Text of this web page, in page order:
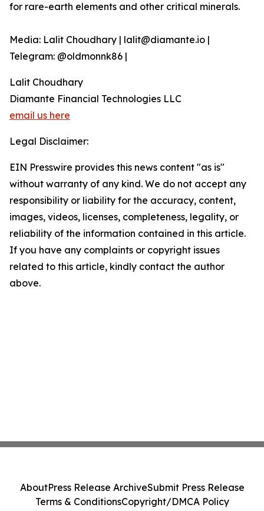
for rare-earth elements and other critical minerals.
Media: Lalit Choudhary | lalit@diamante.io |
Telegram: @oldmonnk86 |
Lalit Choudhary
Diamante Financial Technologies LLC
email us here
Legal Disclaimer:
EIN Presswire provides this news content "as is"
without warranty of any kind. We do not accept any
responsibility or liability for the accuracy, content,
images, videos, licenses, completeness, legality, or
reliability of the information contained in this article.
If you have any complaints or copyright issues
related to this article, kindly contact the author
above.
AboutPress Release ArchiveSubmit Press Release
Terms & ConditionsCopyright/DMCA Policy